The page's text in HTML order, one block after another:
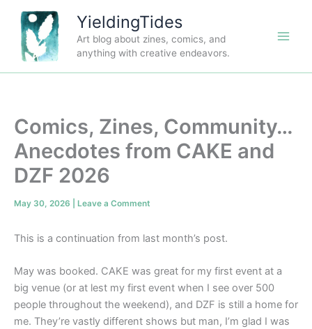
content
YieldingTides
Art blog about zines, comics, and
anything with creative endeavors.
Comics, Zines, Community…
Anecdotes from CAKE and
DZF 2026
May 30, 2026 Leave a Comment
This is a continuation from last month’s post.
May was booked. CAKE was great for my first event at a
big venue (or at lest my first event when I see over 500
people throughout the weekend), and DZF is still a home for
me. They’re vastly different shows but man, I’m glad I was